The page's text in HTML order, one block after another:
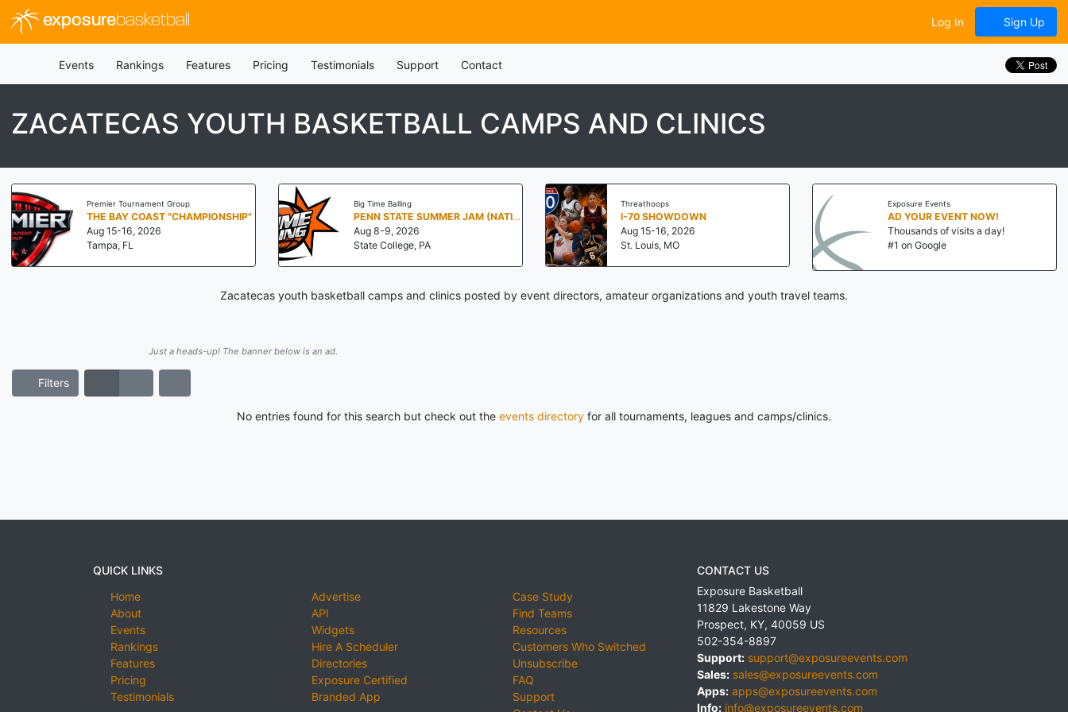
exposurebasketball Log In Sign Up
Events Rankings Features Pricing Testimonials Support Contact
ZACATECAS YOUTH BASKETBALL CAMPS AND CLINICS
Premier Tournament Group
THE BAY COAST "CHAMPIONSHIP"
Aug 15-16, 2026
Tampa, FL
Big Time Balling
PENN STATE SUMMER JAM (NATIONALS NORTH)
Aug 8-9, 2026
State College, PA
Threathoops
I-70 SHOWDOWN
Aug 15-16, 2026
St. Louis, MO
Exposure Events
AD YOUR EVENT NOW!
Thousands of visits a day!
#1 on Google
Zacatecas youth basketball camps and clinics posted by event directors, amateur organizations and youth travel teams.
Just a heads-up! The banner below is an ad.
Filters
No entries found for this search but check out the events directory for all tournaments, leagues and camps/clinics.
QUICK LINKS
Home
About
Events
Rankings
Features
Pricing
Testimonials
Advertise
API
Widgets
Hire A Scheduler
Directories
Exposure Certified
Branded App
Case Study
Find Teams
Resources
Customers Who Switched
Unsubscribe
FAQ
Support
CONTACT US
Exposure Basketball
11829 Lakestone Way
Prospect, KY, 40059 US
502-354-8897
Support: support@exposureevents.com
Sales: sales@exposureevents.com
Apps: apps@exposureevents.com
Info: info@exposureevents.com